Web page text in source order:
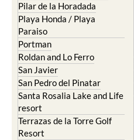
Pilar de la Horadada
Playa Honda / Playa
Paraiso
Portman
Roldan and Lo Ferro
San Javier
San Pedro del Pinatar
Santa Rosalia Lake and Life
resort
Terrazas de la Torre Golf
Resort